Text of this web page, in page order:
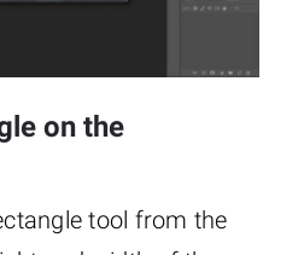
on the
tool from the